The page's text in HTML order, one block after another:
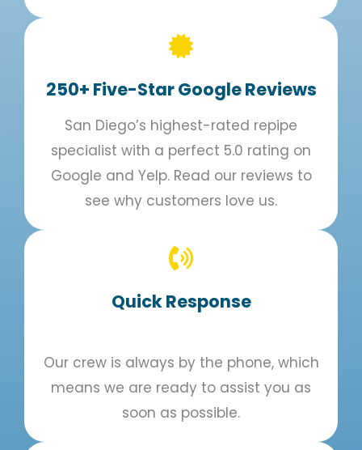
250+ Five-Star Google Reviews
San Diego’s highest-rated repipe
specialist with a perfect 5.0 rating on
Google and Yelp. Read our reviews to
see why customers love us.
Quick Response​
Our crew is always by the phone, which
means we are ready to assist you as
soon as possible.